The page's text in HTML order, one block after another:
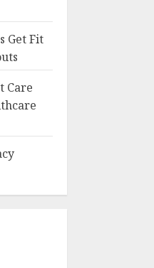
Get Fit
Care